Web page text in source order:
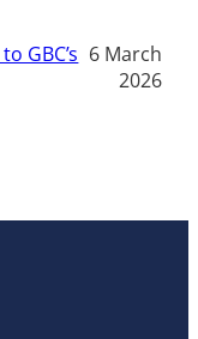
GBC’s 6 March
2026